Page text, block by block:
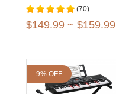
White
(70)
$149.99 ~ $159.99
9% OFF